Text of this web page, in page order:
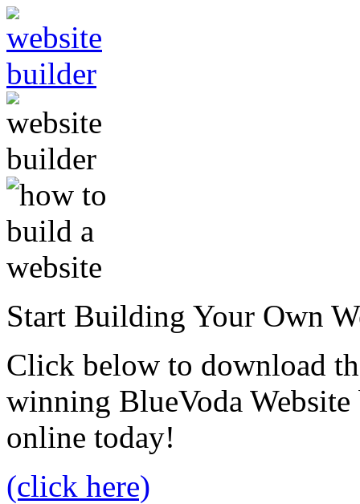
Start Building Your Own
Click below to download
winning BlueVoda
online today!
(click here)